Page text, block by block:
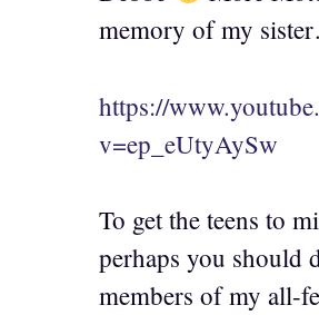
memory of my
https://
v=ep_eUtyAySw
To get the teens to
perhaps you should
members of my all-